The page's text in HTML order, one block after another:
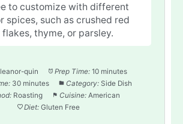
to customize with different
spices, such as crushed red
thyme, or parsley.
quin Prep Time: 10 minutes
30 minutes Category: Side Dish
Roasting Cuisine: American
Diet: Gluten Free